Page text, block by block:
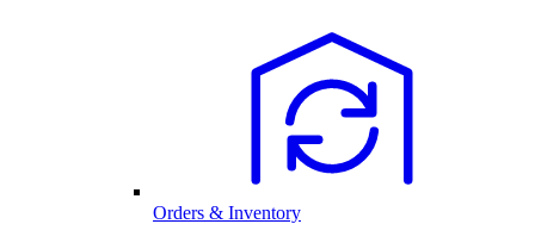
Orders & Inventory